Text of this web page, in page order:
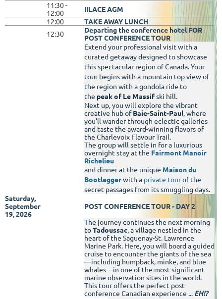
11:30 -
12:00
IILACE AGM
12:00
TAKE AWAY LUNCH
12:30
Departing the conference hotelFOR
POST CONFERENCE TOUR
Extend your professional visit with a
curated getaway designed to showcase
this spectacular region of Canada. Your
tour begins with a mountain top view of
the region with a gondola ride to
the peak of Le Massifski hill.
Next up, you will explore the vibrant
creative hub ofBaie-Saint-Paul, where
you’ll wander through eclectic galleries
and taste the award-winning flavors of
the Charlevoix Flavour Trail.
The group will settle in for a luxurious
overnight stay at the Fairmont Manoir
Richelieu
and dinner at the unique Maison du
Bootleggerwith a private tourof the
secret passages from its smuggling days.
Saturday,
September
19, 2026
POST CONFERENCE TOUR - DAY 2
The journey continues the next morning
toTadoussac, a village nestled in the
heart of the Saguenay-St. Lawrence
Marine Park. Here, you will board a guided
cruise to encounter the giants of the sea
—including humpback, minke, and blue
whales—in one of the most significant
marine observation sites in the world.
This tour offers the perfect post-
conference Canadian experience ... EH!?